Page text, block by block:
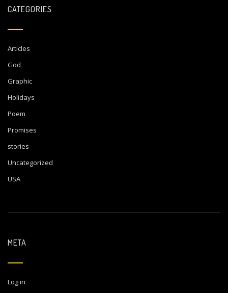
CATEGORIES
Articles
God
Graphic
Holidays
Poem
Promises
stories
Uncategorized
USA
META
Log in